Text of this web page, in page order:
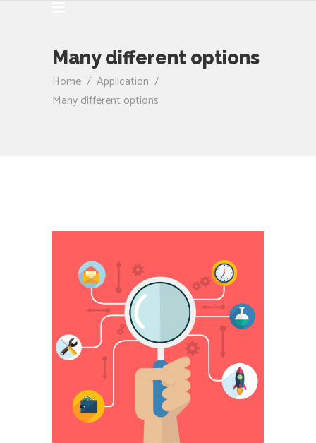
Many different options
Home / Application /
Many different options